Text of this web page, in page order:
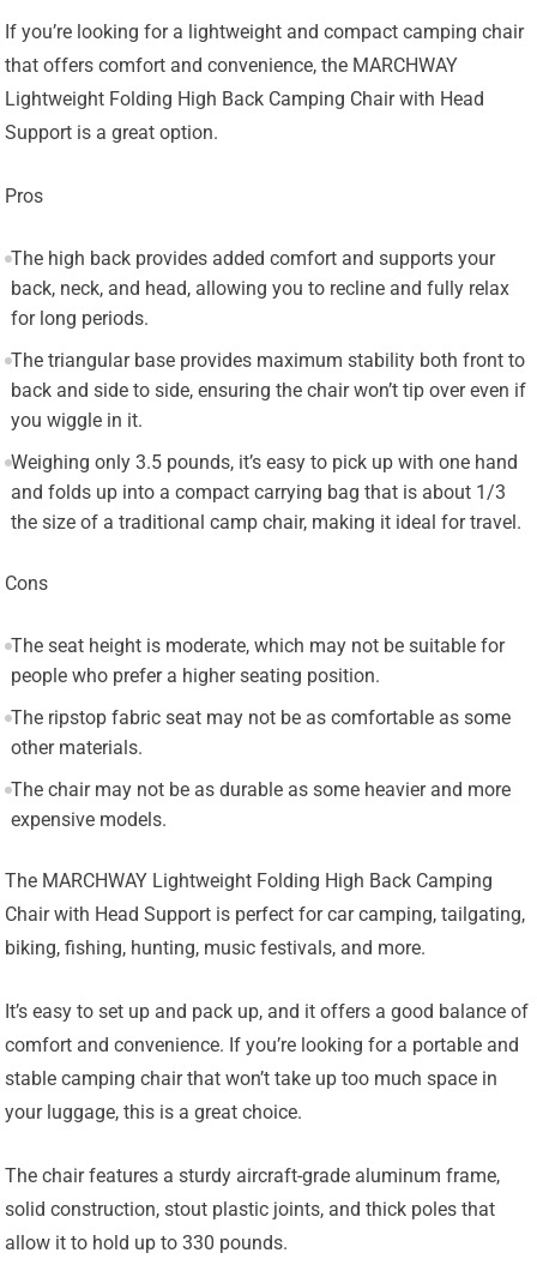
If you’re looking for a lightweight and compact camping chair
that offers comfort and convenience, the MARCHWAY
Lightweight Folding High Back Camping Chair with Head
Support is a great option.
Pros
The high back provides added comfort and supports your
back, neck, and head, allowing you to recline and fully relax
for long periods.
The triangular base provides maximum stability both front to
back and side to side, ensuring the chair won’t tip over even if
you wiggle in it.
Weighing only 3.5 pounds, it’s easy to pick up with one hand
and folds up into a compact carrying bag that is about 1/3
the size of a traditional camp chair, making it ideal for travel.
Cons
The seat height is moderate, which may not be suitable for
people who prefer a higher seating position.
The ripstop fabric seat may not be as comfortable as some
other materials.
The chair may not be as durable as some heavier and more
expensive models.
The MARCHWAY Lightweight Folding High Back Camping
Chair with Head Support is perfect for car camping, tailgating,
biking, fishing, hunting, music festivals, and more.
It’s easy to set up and pack up, and it offers a good balance of
comfort and convenience. If you’re looking for a portable and
stable camping chair that won’t take up too much space in
your luggage, this is a great choice.
The chair features a sturdy aircraft-grade aluminum frame,
solid construction, stout plastic joints, and thick poles that
allow it to hold up to 330 pounds.